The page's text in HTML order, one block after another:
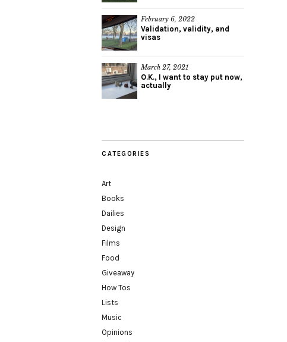
February 6, 2022
Validation, validity, and
visas
March 27, 2021
O.K., I want to stay put now,
actually
CATEGORIES
Art
Books
Dailies
Design
Films
Food
Giveaway
How Tos
Lists
Music
Opinions